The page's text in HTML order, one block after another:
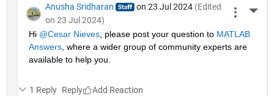
Anusha Sridharan on 23 Jul 2024 (Edited
on 23 Jul 2024)
Hi @Cesar Nieves, please post your question to MATLAB
Answers, where a wider group of community experts are
available to help you.
1 Reply Reply